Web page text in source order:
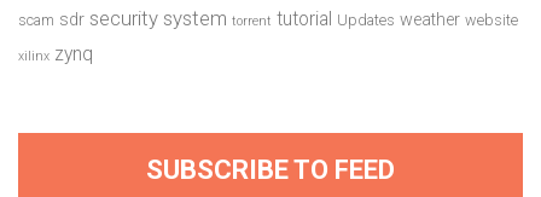
scam sdr security system torrent tutorial Updates weather website
xilinx zynq
SUBSCRIBE TO FEED